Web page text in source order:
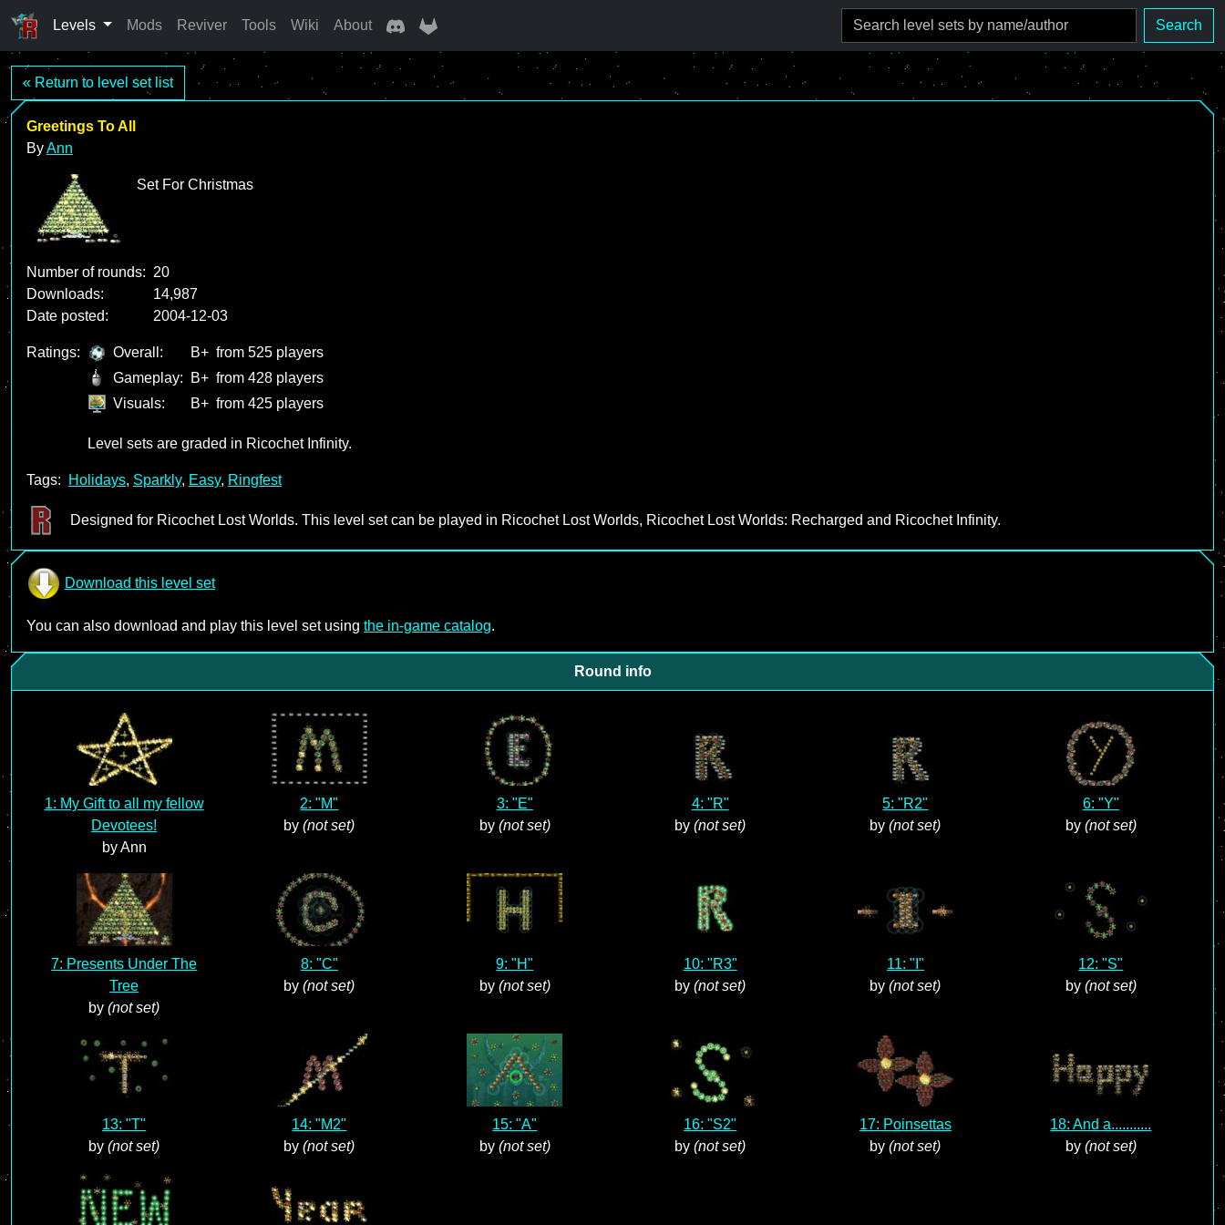
Levels Mods Reviver Tools Wiki About Search
« Return to level set list
Greetings To All
ByAnn
Set For Christmas
Number of rounds: 20
Downloads:
14,987
Date posted:
2004-12-03
Ratings: Overall: B+ from 525 players
Gameplay:
B+ from 428 players
Visuals:
B+ from 425 players
Level sets are graded in Ricochet Infinity.
Tags: Holidays, Sparkly, Easy, Ringfest
Designed for Ricochet Lost Worlds. This level set can be played in Ricochet Lost Worlds, Ricochet Lost Worlds: Recharged and Ricochet Infinity.
Download this level set
You can also download and play this level set using the in-game catalog.
Round info
1: My Gift to all my fellow
Devotees!
by Ann
2: "M"
by(not set)
3: "E"
by (not set)
4: "R"
by(not set)
5: "R2"
by(not set)
6: "Y"
by (not set)
7: Presents Under The
Tree
by(not set)
8: "C"
by(not set)
9: "H"
by (not set)
10: "R3"
by(not set)
11: "I"
by(not set)
12: "S"
by (not set)
13: "T"
by(not set)
14: "M2"
by(not set)
15: "A"
by (not set)
16: "S2"
by(not set)
17: Poinsettas
by(not set)
18: And a...........
by (not set)